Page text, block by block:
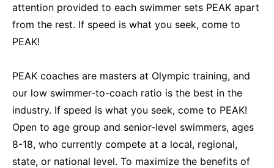
attention provided to each swimmer sets PEAK apart
from the rest. If speed is what you seek, come to
PEAK!
PEAK coaches are masters at Olympic training, and
our low swimmer-to-coach ratio is the best in the
industry. If speed is what you seek, come to PEAK!
Open to age group and senior-level swimmers, ages
8-18, who currently compete at a local, regional,
state, or national level. To maximize the benefits of